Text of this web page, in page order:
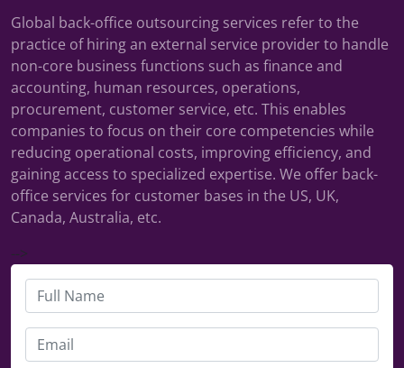
Global back-office outsourcing services refer to the
practice of hiring an external service provider to handle
non-core business functions such as finance and
accounting, human resources, operations,
procurement, customer service, etc. This enables
companies to focus on their core competencies while
reducing operational costs, improving efficiency, and
gaining access to specialized expertise. We offer back-
office services for customer bases in the US, UK,
Canada, Australia, etc.
-->